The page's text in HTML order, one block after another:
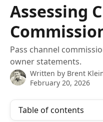
Assessing
Pass channel
owner statements.
Written by Brent
February 20, 2026
Table of contents